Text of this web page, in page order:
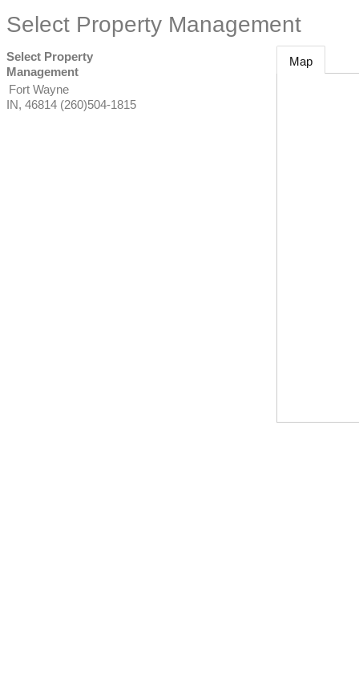
Select Property Management
Select Property
Management
Fort Wayne
IN, 46814 (260)504-1815
Map